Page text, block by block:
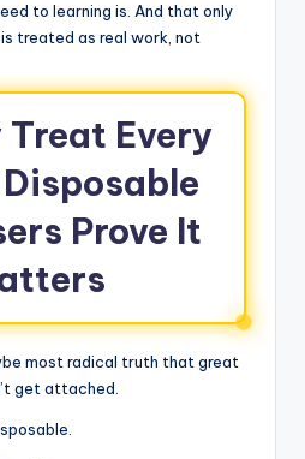
to learning is. And that only
treated as real work, not
Treat Every
Prove It
most radical truth that great
get attached.